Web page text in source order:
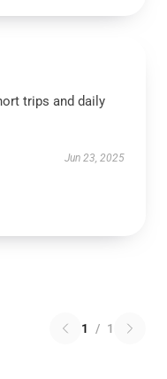
trips and daily
Jun 23, 2025
1 / 1